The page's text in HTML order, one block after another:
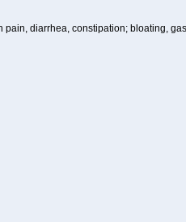
pain, diarrhea, constipation; bloating,